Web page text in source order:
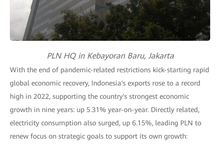
PLN HQ in Kebayoran Baru, Jakarta
With the end of pandemic-related restrictions kick-starting rapid
global economic recovery, Indonesia's exports rose to a record
high in 2022, supporting the country's strongest economic
growth in nine years: up 5.31% year-on-year. Directly related,
electricity consumption also surged, up 6.15%, leading PLN to
renew focus on strategic goals to support its own growth: